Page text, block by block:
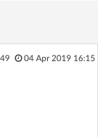
04 Apr 2019 16:15